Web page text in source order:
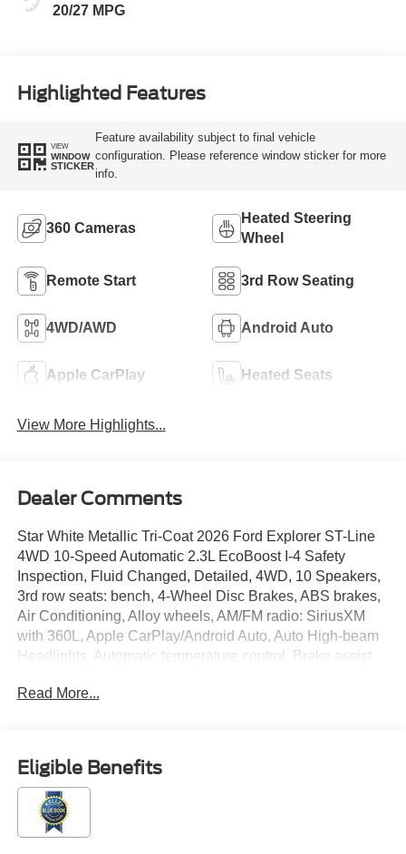
20/27 MPG
Highlighted Features
VIEW
WINDOW
STICKER
Feature availability subject to final vehicle
configuration. Please reference window sticker for more
info.
360 Cameras
Heated Steering
Wheel
Remote Start 3rd Row Seating
4WD/AWD Android Auto
Apple CarPlay Heated Seats
View More Highlights...
Dealer Comments
Star White Metallic Tri-Coat 2026 Ford Explorer ST-Line
4WD 10-Speed Automatic 2.3L EcoBoost I-4 Safety
Inspection, Fluid Changed, Detailed, 4WD, 10 Speakers,
3rd row seats: bench, 4-Wheel Disc Brakes, ABS brakes,
Air Conditioning, Alloy wheels, AM/FM radio: SiriusXM
with 360L, Apple CarPlay/Android Auto, Auto High-beam
Headlights, Automatic temperature control, Brake assist,
Driver door bin, Driver vanity mirror, Dual front impact
Assist, Equipment Group 300A Standard Package,
Exterior Parking Camera Rear, Four wheel independent
suspension, Front anti-roll bar, Front Bucket Seats, Front
Center Armrest, Front dual zone A/C, Front fog lights,
Front reading lights, Fully automatic headlights, Garage
Read More...
Eligible Benefits